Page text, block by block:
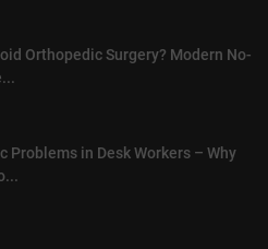
Orthopedic Surgery? Modern No-
Problems in Desk Workers – Why